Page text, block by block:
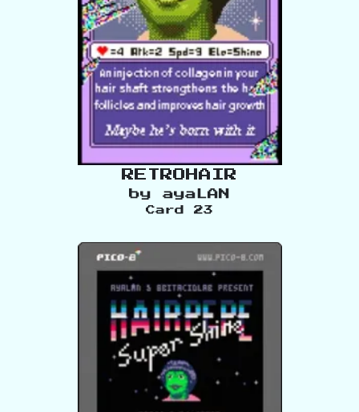
RETROHAIR
by ayaLAN
Card 23